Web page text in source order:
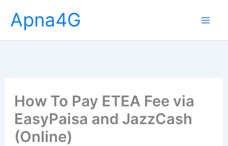
content
Apna4G
How To Pay ETEA Fee via
EasyPaisa and JazzCash
(Online)